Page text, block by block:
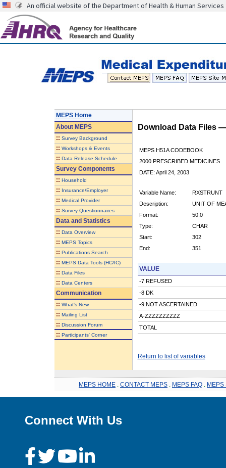
An official website of the Department of Health & Human Services
MEPS Home
AboutMEPS
:: Survey Background
:: Workshops & Events
:: Data Release Schedule
Survey Components
:: Household
:: Insurance/Employer
:: Medical Provider
:: Survey Questionnaires
Data and Statistics
:: Data Overview
:: MEPS Topics
:: Publications Search
:: MEPS Data Tools (HC/IC)
:: Data Files
:: Data Centers
Communication
:: What's New
:: Mailing List
:: Discussion Forum
:: Participants' Corner
Download Data Files
MEPS H51A CODEBOOK
2000 PRESCRIBED MEDICINES
DATE: April 24, 2003
Variable Name:
RXSTRUNT
Description:
UNIT OF
Format:
50.0
Type:
CHAR
Start:
302
End:
351
VALUE
-7 REFUSED
-8 DK
-9 NOT ASCERTAINED
A-ZZZZZZZZZZ
TOTAL
Return to list of variables
MEPS HOME CONTACT MEPS MEPS FAQ MEPS
Connect With Us